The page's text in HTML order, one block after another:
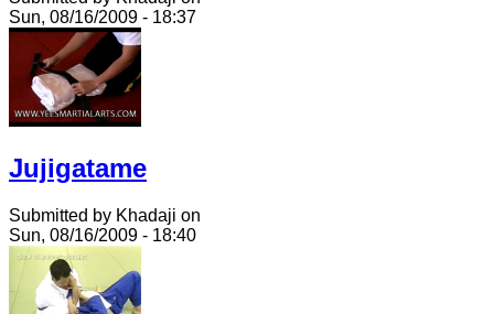
Sun, 08/16/2009 - 18:37
Jujigatame
Submitted by Khadaji on
Sun, 08/16/2009 - 18:40